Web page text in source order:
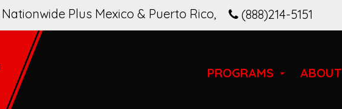
(888)214-5151
Nationwide Plus Mexico & Puerto Rico,
PROGRAMS ABOUT